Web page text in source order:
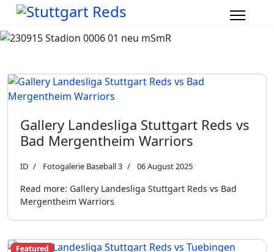
Gallery Landesliga Stuttgart Reds vs
Bad Mergentheim Warriors
ID Fotogalerie Baseball 3 06 August 2025
Read more: Gallery Landesliga Stuttgart Reds vs Bad
Mergentheim Warriors
Featured